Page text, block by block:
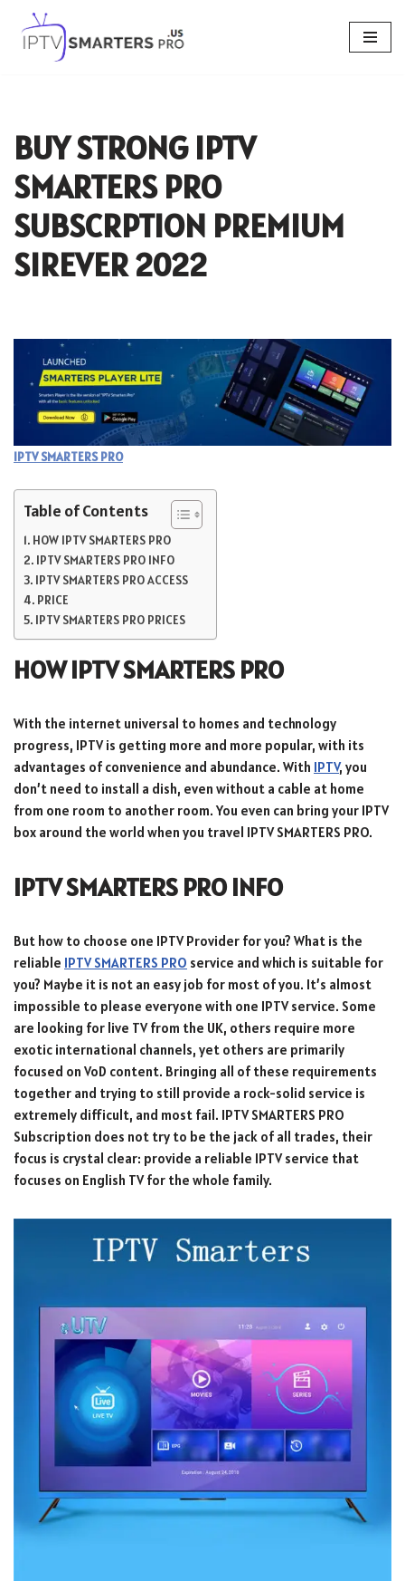
Skip
BUY STRONG IPTV
SMARTERS PRO
SUBSCRPTION PREMIUM
SIREVER 2022
IPTV SMARTERS PRO
Table of Contents
HOW IPTV SMARTERS PRO
IPTV SMARTERS PRO INFO
IPTV SMARTERS PRO ACCESS
PRICE
IPTV SMARTERS PRO PRICES
HOW IPTV SMARTERS PRO
With the internet universal to homes and technology
progress, IPTV is getting more and more popular, with its
advantages of convenience and abundance. With IPTV, you
don’t need to install a dish, even without a cable at home
from one room to another room. You even can bring your IPTV
box around the world when you travel IPTV SMARTERS PRO.
IPTV SMARTERS PRO INFO
But how to choose one IPTV Provider for you? What is the
reliable IPTV SMARTERS PRO service and which is suitable for
you? Maybe it is not an easy job for most of you. It’s almost
impossible to please everyone with one IPTV service. Some
are looking for live TV from the UK, others require more
exotic international channels, yet others are primarily
focused on VoD content. Bringing all of these requirements
together and trying to still provide a rock-solid service is
extremely difficult, and most fail. IPTV SMARTERS PRO
Subscription does not try to be the jack of all trades, their
focus is crystal clear: provide a reliable IPTV service that
focuses on English TV for the whole family.